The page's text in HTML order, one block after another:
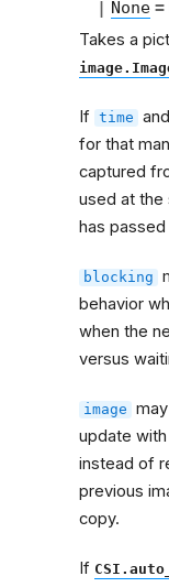
| None =
Takes a
If time
for that
captured
used at the
has
blocking
behavior
when the
versus
image
update
instead of
previous
copy.
If